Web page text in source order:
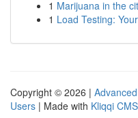
1 Marijuana in the
1 Load Testing:
Copyright © 2026 |
Users | Made with Kliqqi CMS